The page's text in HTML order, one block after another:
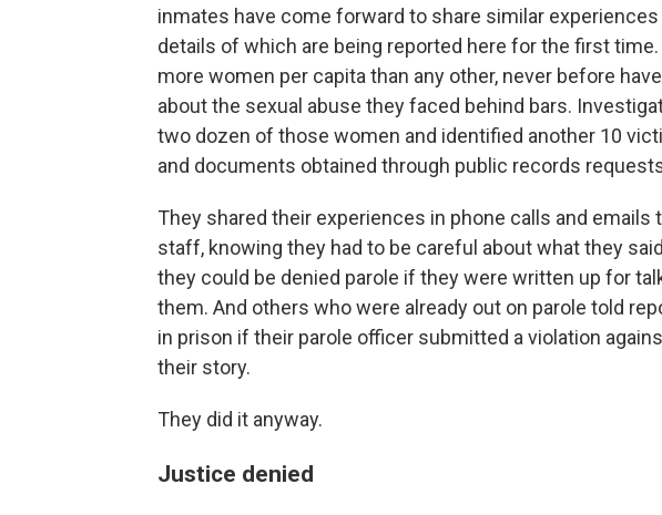
inmates have come forward to share similar
details of which are being reported here for the first
more women per capita than any other, never before
about the sexual abuse they faced behind bars.
two dozen of those women and identified another 10
and documents obtained through public records
They shared their experiences in phone calls and emails
staff, knowing they had to be careful about what they
they could be denied parole if they were written up for
them. And others who were already out on parole told
in prison if their parole officer submitted a violation
their story.
They did it anyway.
Justice denied